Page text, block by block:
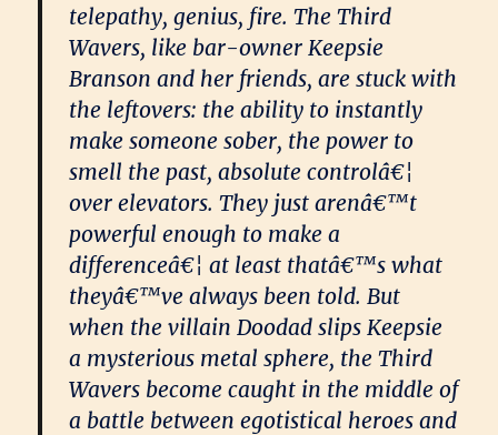
telepathy, genius, fire. The Third
Wavers, like bar-owner Keepsie
Branson and her friends, are stuck with
the leftovers: the ability to instantly
make someone sober, the power to
smell the past, absolute controlâ€¦
over elevators. They just arenâ€™t
powerful enough to make a
differenceâ€¦ at least thatâ€™s what
theyâ€™ve always been told. But
when the villain Doodad slips Keepsie
a mysterious metal sphere, the Third
Wavers become caught in the middle of
a battle between egotistical heroes and